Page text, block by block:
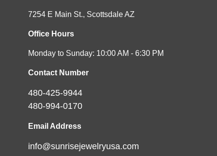
7254 E Main St., Scottsdale AZ
Office Hours
Monday to Sunday: 10:00 AM - 6:30 PM
Contact Number
480-425-9944
480-994-0170
Email Address
info@sunrisejewelryusa.com